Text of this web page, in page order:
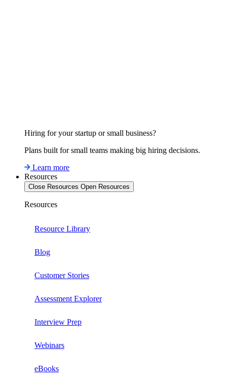
Hiring for your startup or small business?
Plans built for small teams making big hiring decisions.
Learn more
Resources
Close Resources Open Resources
Resources
Resource Library
Blog
Customer Stories
Assessment Explorer
Interview Prep
Webinars
eBooks